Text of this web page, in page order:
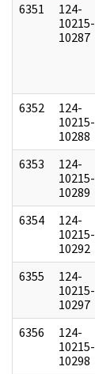
6351
124-
10215-
10287
6352
124-
10215-
10288
6353
124-
10215-
10289
6354
124-
10215-
10292
6355
124-
10215-
10297
6356
124-
10215-
10298